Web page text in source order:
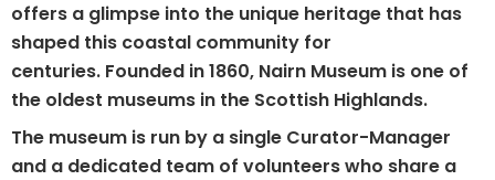
offers a glimpse into the unique heritage that has
shaped this coastal community for
centuries. Founded in 1860, Nairn Museum is one of
the oldest museums in the Scottish Highlands.
The museum is run by a single Curator-Manager
and a dedicated team of volunteers who share a